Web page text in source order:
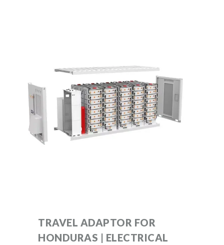
TRAVEL ADAPTOR FOR
HONDURAS | ELECTRICAL